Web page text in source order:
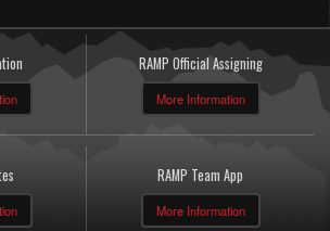
RAMP Official Assigning
More Information
RAMP Team App
More Information